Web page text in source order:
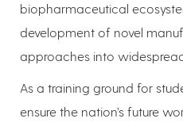
biopharmaceutical
development of novel
approaches into
As a training ground for
ensure the nation’s future